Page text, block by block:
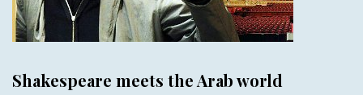
Shakespeare meets the Arab world